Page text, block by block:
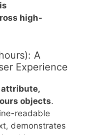
high-
A
Experience
attribute,
objects.
readable
demonstrates